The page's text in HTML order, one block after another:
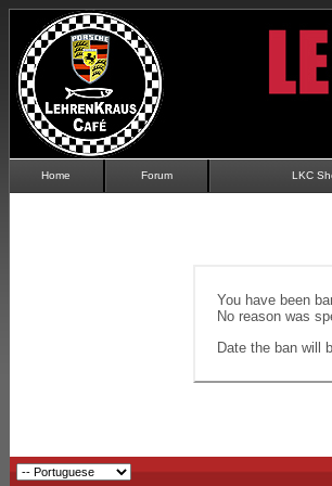
Home Forum LKC
You have been
No reason was
Date the ban will